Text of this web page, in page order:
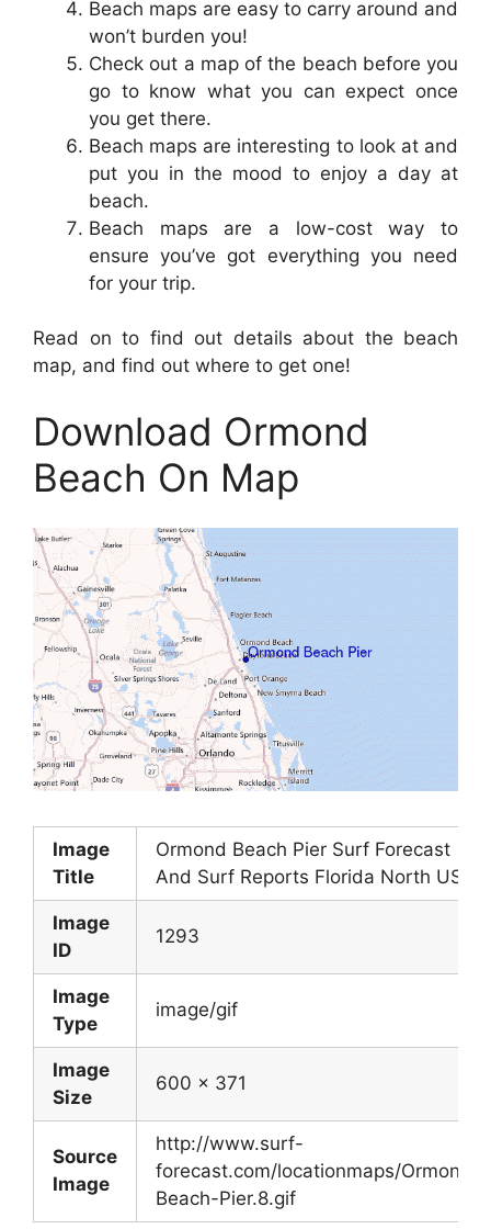
Beach maps are easy to carry around and
won’t burden you!
Check out a map of the beach before you
go to know what you can expect once
you get there.
Beach maps are interesting to look at and
put you in the mood to enjoy a day at
beach.
Beach maps are a low-cost way to
ensure you’ve got everything you need
for your trip.
Read on to find out details about the beach
map, and find out where to get one!
Download Ormond
Beach On Map
Image
Title
Ormond Beach Pier Surf Forecast
And Surf Reports Florida North USA
Image
ID
1293
Image
Type
image/gif
Image
Size
600 x 371
Source
Image
http://www.surf-
forecast.com/locationmaps/Ormond-
Beach-Pier.8.gif